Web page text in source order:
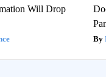
Will Drop